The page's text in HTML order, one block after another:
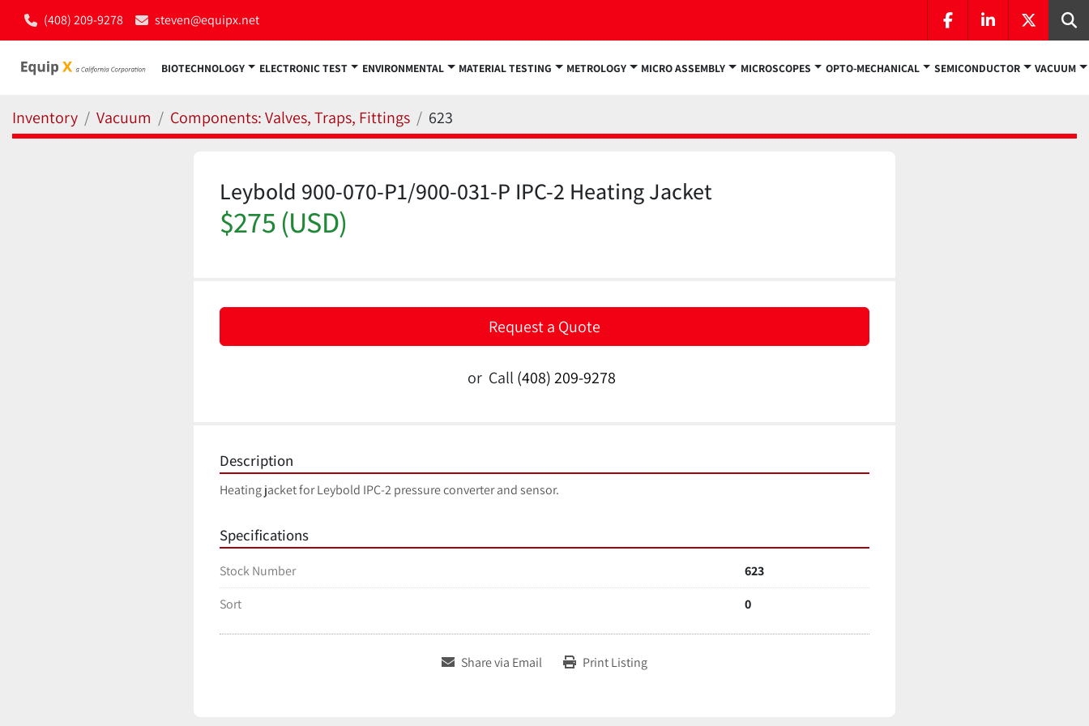
(408) 209-9278 steven@equipx.net
facebooklinkedintwitter
BIOTECHNOLOGY ELECTRONIC TEST ENVIRONMENTAL MATERIAL TESTING METROLOGY MICRO ASSEMBLY MICROSCOPES OPTO-MECHANICAL SEMICONDUCTOR VACUUM
Inventory Vacuum Components: Valves, Traps, Fittings 623
Leybold 900-070-P1/900-031-P IPC-2 Heating Jacket
$275 (USD)
Request a Quote
or Call (408) 209-9278
Description
Heating jacket for Leybold IPC-2 pressure converter and sensor.
Specifications
Stock Number
623
Sort
0
Share via Email Print Listing